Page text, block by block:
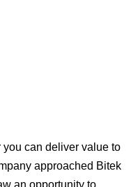
can deliver value to
approached Bitek
an opportunity to